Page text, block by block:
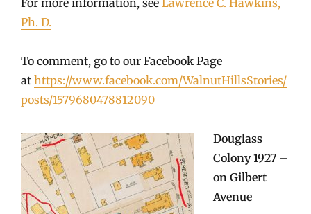
Ph. D.
To comment, go to our Facebook Page
at https://www.facebook.com/WalnutHillsStories/
posts/1579680478812090
Douglass
Colony 1927 –
on Gilbert
Avenue